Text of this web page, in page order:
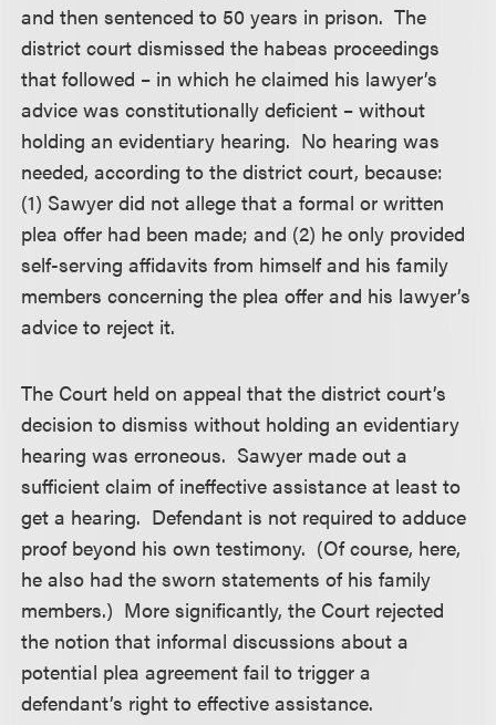
and then sentenced to 50 years in prison. The
district court dismissed the habeas proceedings
that followed – in which he claimed his lawyer’s
advice was constitutionally deficient – without
holding an evidentiary hearing. No hearing was
needed, according to the district court, because:
(1) Sawyer did not allege that a formal or written
plea offer had been made; and (2) he only provided
self-serving affidavits from himself and his family
members concerning the plea offer and his lawyer’s
advice to reject it.
The Court held on appeal that the district court’s
decision to dismiss without holding an evidentiary
hearing was erroneous. Sawyer made out a
sufficient claim of ineffective assistance at least to
get a hearing. Defendant is not required to adduce
proof beyond his own testimony. (Of course, here,
he also had the sworn statements of his family
members.) More significantly, the Court rejected
the notion that informal discussions about a
potential plea agreement fail to trigger a
defendant’s right to effective assistance.